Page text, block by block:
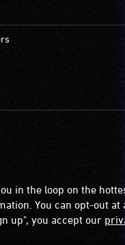
in the loop on the
You can opt-out at
up", you accept our